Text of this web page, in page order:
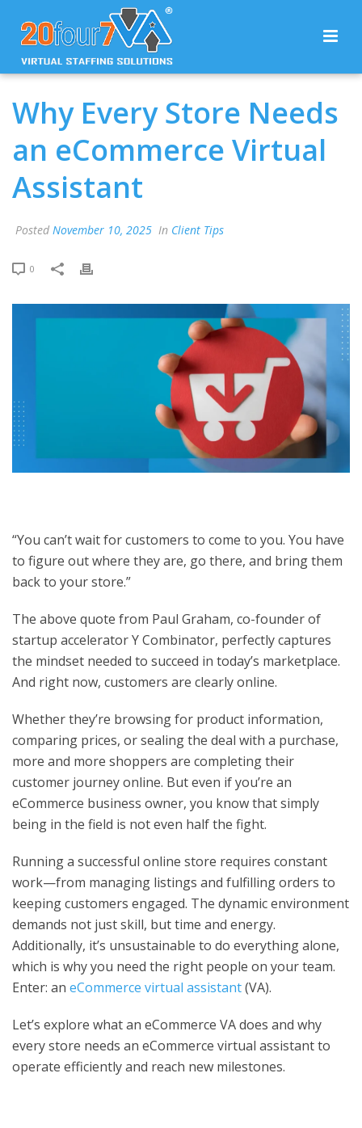
Why Every Store Needs
an eCommerce Virtual
Assistant
Posted November 10, 2025 In Client Tips
0
“You can’t wait for customers to come to you. You have
to figure out where they are, go there, and bring them
back to your store.”
The above quote from Paul Graham, co-founder of
startup accelerator Y Combinator, perfectly captures
the mindset needed to succeed in today’s marketplace.
And right now, customers are clearly online.
Whether they’re browsing for product information,
comparing prices, or sealing the deal with a purchase,
more and more shoppers are completing their
customer journey online. But even if you’re an
eCommerce business owner, you know that simply
being in the field is not even half the fight.
Running a successful online store requires constant
work—from managing listings and fulfilling orders to
keeping customers engaged. The dynamic environment
demands not just skill, but time and energy.
Additionally, it’s unsustainable to do everything alone,
which is why you need the right people on your team.
Enter: an eCommerce virtual assistant(VA).
Let’s explore what an eCommerce VA does and why
every store needs an eCommerce virtual assistant to
operate efficiently and reach new milestones.